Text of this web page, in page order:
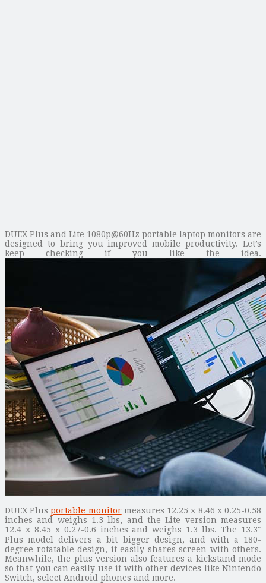
DUEX Plus and Lite 1080p@60Hz portable laptop monitors are
designed to bring you improved mobile productivity. Let’s
keep checking if you like the idea.
DUEX Plusportable monitormeasures 12.25 x 8.46 x 0.25-0.58
inches and weighs 1.3 lbs, and the Lite version measures
12.4 x 8.45 x 0.27-0.6 inches and weighs 1.3 lbs. The 13.3″
Plus model delivers a bit bigger design, and with a 180-
degree rotatable design, it easily shares screen with others.
Meanwhile, the plus version also features a kickstand mode
so that you can easily use it with other devices like Nintendo
Switch, select Android phones and more.